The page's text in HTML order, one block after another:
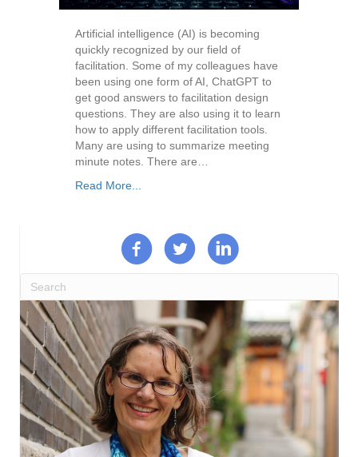
Artificial intelligence (AI) is becoming
quickly recognized by our field of
facilitation. Some of my colleagues have
been using one form of AI, ChatGPT to
get good answers to facilitation design
questions. They are also using it to learn
how to apply different facilitation tools.
Many are using to summarize meeting
minute notes. There are…
Read More...